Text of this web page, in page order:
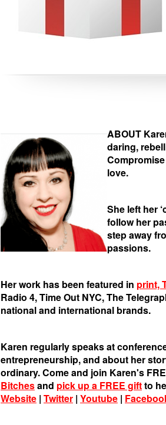
ABOUT
daring,
love.
She left her
follow her
step away
passions.
Her work has been featured in print,
Radio 4, Time Out NYC, The
national and international brands.
Karen regularly speaks at
entrepreneurship, and about her
ordinary. Come and join Karen's
Bitchesand pick up a FREE giftto
Website | Twitter | Youtube |